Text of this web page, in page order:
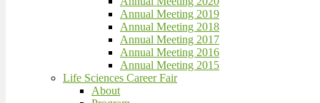
Annual Meeting 2019
Annual Meeting 2018
Annual Meeting 2017
Annual Meeting 2016
Annual Meeting 2015
Life Sciences Career Fair
About